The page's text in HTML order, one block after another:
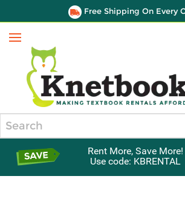
Free Shipping On Every
Menu
Rent More, Save More!
Use code: KBRENTAL